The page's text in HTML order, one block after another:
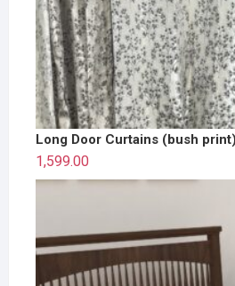
Long Door Curtains (bush
1,599.00